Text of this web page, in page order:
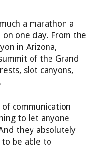
a marathon a
one day. From the
in Arizona,
of the Grand
slot canyons,
communication
to let anyone
they absolutely
to be able to